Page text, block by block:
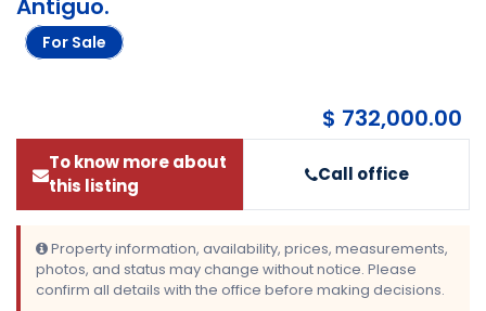
Antiguo.
For Sale
$ 732,000.00
To know more about
this listing
Call office
Property information, availability, prices, measurements,
photos, and status may change without notice. Please
confirm all details with the office before making decisions.